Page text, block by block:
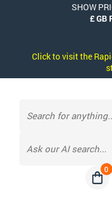
SHOW
Click to visit the
0